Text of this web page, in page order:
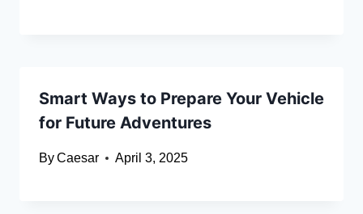
Smart Ways to Prepare Your Vehicle
for Future Adventures
ByCaesar April 3, 2025